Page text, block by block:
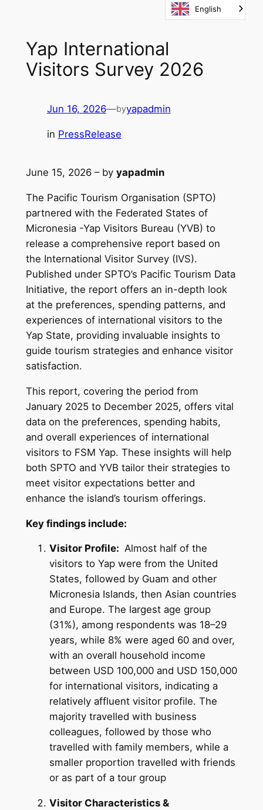
contentYap International
Visitors Survey 2026
Jun 16, 2026—byyapadmin
in PressRelease
June 15, 2026 – by yapadmin
The Pacific Tourism Organisation (SPTO)
partnered with the Federated States of
Micronesia -Yap Visitors Bureau (YVB) to
release a comprehensive report based on
the International Visitor Survey (IVS).
Published under SPTO’s Pacific Tourism Data
Initiative, the report offers an in-depth look
at the preferences, spending patterns, and
experiences of international visitors to the
Yap State, providing invaluable insights to
guide tourism strategies and enhance visitor
satisfaction.
This report, covering the period from
January 2025 to December 2025, offers vital
data on the preferences, spending habits,
and overall experiences of international
visitors to FSM Yap. These insights will help
both SPTO and YVB tailor their strategies to
meet visitor expectations better and
enhance the island’s tourism offerings.
Key findings include:
Visitor Profile: Almost half of the
visitors to Yap were from the United
States, followed by Guam and other
Micronesia Islands, then Asian countries
and Europe. The largest age group
(31%), among respondents was 18–29
years, while 8% were aged 60 and over,
with an overall household income
between USD 100,000 and USD 150,000
for international visitors, indicating a
relatively affluent visitor profile. The
majority travelled with business
colleagues, followed by those who
travelled with family members, while a
smaller proportion travelled with friends
or as part of a tour group
Visitor Characteristics &
English